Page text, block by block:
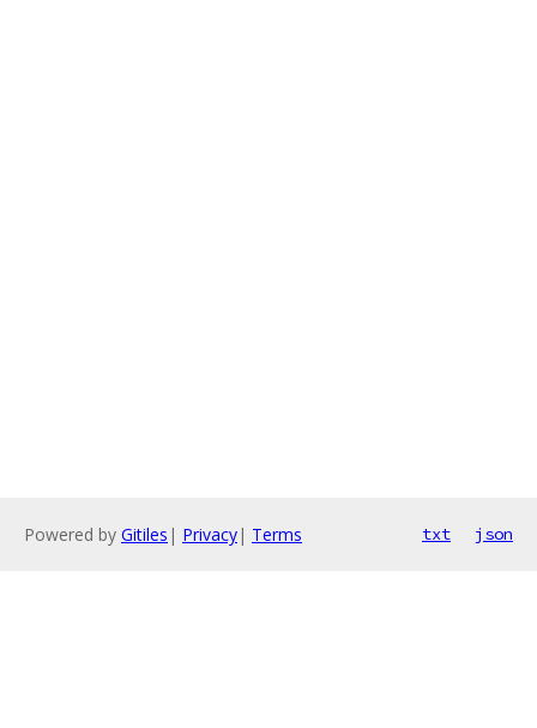
Powered by Gitiles | Privacy| Terms txt json